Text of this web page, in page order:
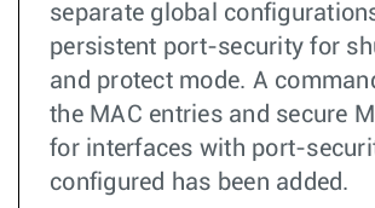
separate global
persistent port-security for
and protect mode. A
the MAC entries and secure
for interfaces with port-
configured has been added.